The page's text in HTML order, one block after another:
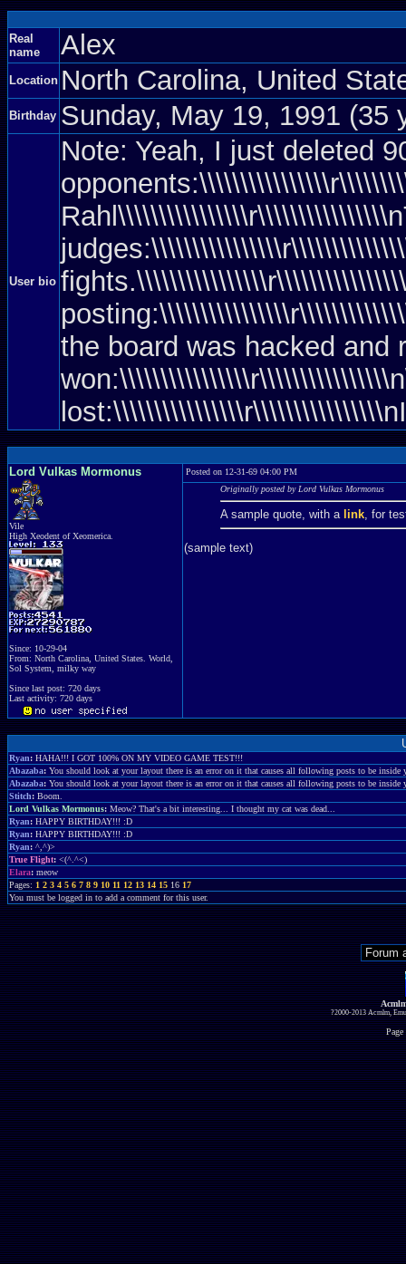
Real
name
Alex
Location North Carolina, United
Birthday Sunday, May 19, 1991 (35
User bio
Note: Yeah, I just deleted
the board was hacked
Lord Vulkas Mormonus
Vile
High Xeodent of Xeomerica.
Since: 10-29-04
From: North Carolina, United States. World,
Sol System, milky way
Since last post: 720 days
Last activity: 720 days
Posted on 12-31-69 04:00 PM
Originally posted by Lord Vulkas Mormonus
A sample quote, with a link, for
(sample text)
Ryan: HAHA!!! I GOT 100% ON MY VIDEO GAME TEST!!!
Abazaba: You should look at your layout there is an error on it that causes all following posts to be
Abazaba: You should look at your layout there is an error on it that causes all following posts to be
Stitch: Boom.
Lord Vulkas Mormonus: Meow? That's a bit interesting... I thought my cat was dead...
Ryan: HAPPY BIRTHDAY!!! :D
Ryan: HAPPY BIRTHDAY!!! :D
Ryan: ^,^)>
True Flight: <(^.^<)
Elara: meow
Pages: 1 2 3 4 5 6 7 8 9 10 11 12 13 14 15 16 17
You must be logged in to add a comment for this user.
?2000-2013 Acmlm,
Page